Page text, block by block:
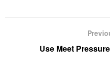
Use Meet